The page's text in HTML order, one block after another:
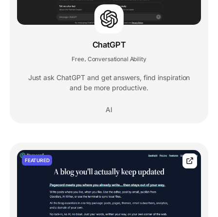
ChatGPT
Free, Conversational Ability
Just ask ChatGPT and get answers, find inspiration
and be more productive.
AI
FEATURED